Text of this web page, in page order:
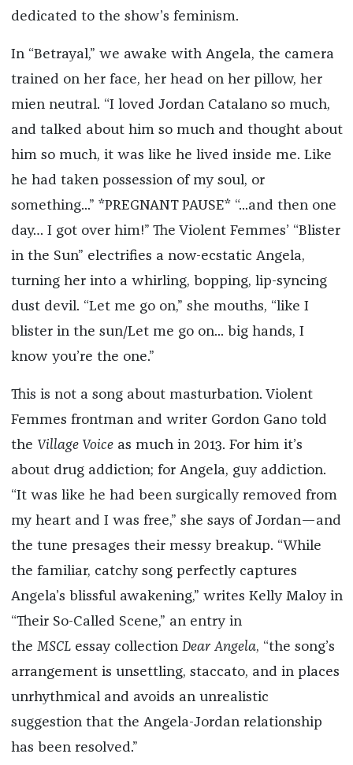
dedicated to the show’s feminism.
In “Betrayal,” we awake with Angela, the camera
trained on her face, her head on her pillow, her
mien neutral. “I loved Jordan Catalano so much,
and talked about him so much and thought about
him so much, it was like he lived inside me. Like
he had taken possession of my soul, or
something...” *PREGNANT PAUSE* “...and then one
day… I got over him!” The Violent Femmes’ “Blister
in the Sun” electrifies a now-ecstatic Angela,
turning her into a whirling, bopping, lip-syncing
dust devil. “Let me go on,” she mouths, “like I
blister in the sun/Let me go on... big hands, I
know you’re the one.”
This is not a song about masturbation. Violent
Femmes frontman and writer Gordon Gano told
the Village Voiceas much in 2013. For him it’s
about drug addiction; for Angela, guy addiction.
“It was like he had been surgically removed from
my heart and I was free,” she says of Jordan—and
the tune presages their messy breakup. “While
the familiar, catchy song perfectly captures
Angela’s blissful awakening,” writes Kelly Maloy in
“Their So-Called Scene,” an entry in
the MSCL essay collection Dear Angela, “the song’s
arrangement is unsettling, staccato, and in places
unrhythmical and avoids an unrealistic
suggestion that the Angela-Jordan relationship
has been resolved.”